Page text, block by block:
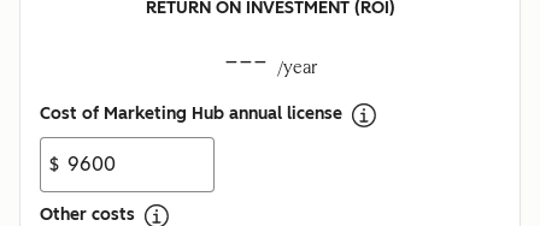
RETURN ON INVESTMENT (ROI)
--- /year
Cost of Marketing Hub annual license
$
Other costs